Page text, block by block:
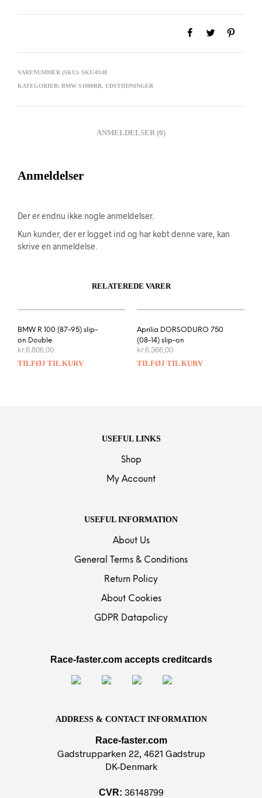
VARENUMMER (SKU): SKU-0148
KATEGORIER: BMW S1000RR, UDSTØDNINGER
ANMELDELSER (0)
Anmeldelser
Der er endnu ikke nogle anmeldelser.
Kun kunder, der er logget ind og har købt denne vare, kan
skrive en anmeldelse.
RELATEREDE VARER
BMW R 100 (87-95) slip-
on Double
kr.6.806,00
TILFØJ TIL KURV
Aprilia DORSODURO 750
(08-14) slip-on
kr.6.366,00
TILFØJ TIL KURV
USEFUL LINKS
Shop
My Account
USEFUL INFORMATION
About Us
General Terms & Conditions
Return Policy
About Cookies
GDPR Datapolicy
Race-faster.com accepts creditcards
ADDRESS & CONTACT INFORMATION
Race-faster.com
Gadstrupparken 22, 4621 Gadstrup
DK-Denmark
CVR: 36148799